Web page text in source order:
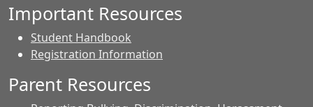
Important Resources
Student Handbook
Registration Information
Parent Resources